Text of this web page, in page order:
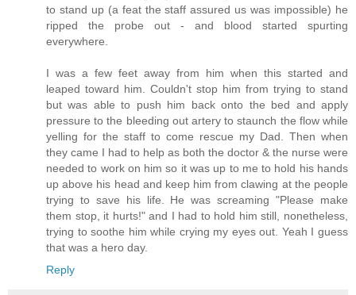
to stand up (a feat the staff assured us was impossible) he
ripped the probe out - and blood started spurting
everywhere.
I was a few feet away from him when this started and
leaped toward him. Couldn't stop him from trying to stand
but was able to push him back onto the bed and apply
pressure to the bleeding out artery to staunch the flow while
yelling for the staff to come rescue my Dad. Then when
they came I had to help as both the doctor & the nurse were
needed to work on him so it was up to me to hold his hands
up above his head and keep him from clawing at the people
trying to save his life. He was screaming "Please make
them stop, it hurts!" and I had to hold him still, nonetheless,
trying to soothe him while crying my eyes out. Yeah I guess
that was a hero day.
Reply